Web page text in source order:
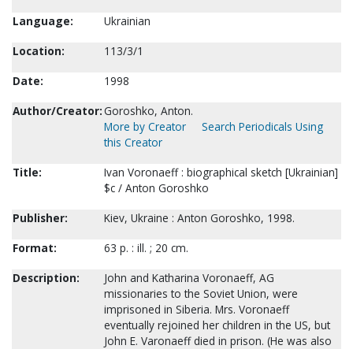
Language:
Ukrainian
Location:
113/3/1
Date:
1998
Author/Creator:Goroshko, Anton.
More by Creator
Search Periodicals Using
this Creator
Title:
Ivan Voronaeff : biographical sketch [Ukrainian]
$c / Anton Goroshko
Publisher:
Kiev, Ukraine : Anton Goroshko, 1998.
Format:
63 p. : ill. ; 20 cm.
Description:
John and Katharina Voronaeff, AG
missionaries to the Soviet Union, were
imprisoned in Siberia. Mrs. Voronaeff
eventually rejoined her children in the US, but
John E. Varonaeff died in prison. (He was also